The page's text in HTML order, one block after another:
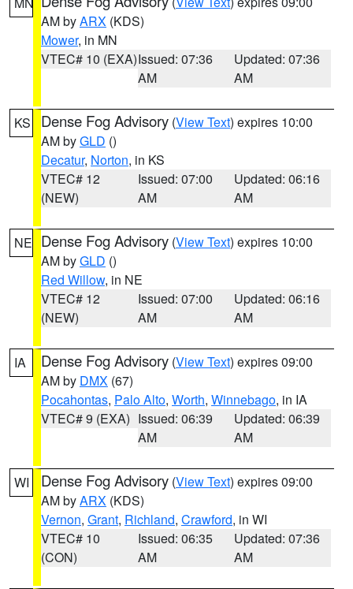
AM byARX (KDS)
Mower, in MN
VTEC# 10 (EXA)Issued: 07:36
AM
Updated: 07:36
AM
KS Dense Fog Advisory (View Text) expires 10:00
AM byGLD ()
Decatur, Norton, in KS
VTEC# 12
(NEW)
Issued: 07:00
AM
Updated: 06:16
AM
NE Dense Fog Advisory (View Text) expires 10:00
AM byGLD ()
Red Willow, in NE
VTEC# 12
(NEW)
Issued: 07:00
AM
Updated: 06:16
AM
IA Dense Fog Advisory (View Text) expires 09:00
AM by DMX (67)
Pocahontas, Palo Alto, Worth, Winnebago, in IA
VTEC# 9 (EXA) Issued: 06:39
AM
Updated: 06:39
AM
WI Dense Fog Advisory (View Text) expires 09:00
AM byARX (KDS)
Vernon, Grant, Richland, Crawford, in WI
VTEC# 10
(CON)
Issued: 06:35
AM
Updated: 07:36
AM